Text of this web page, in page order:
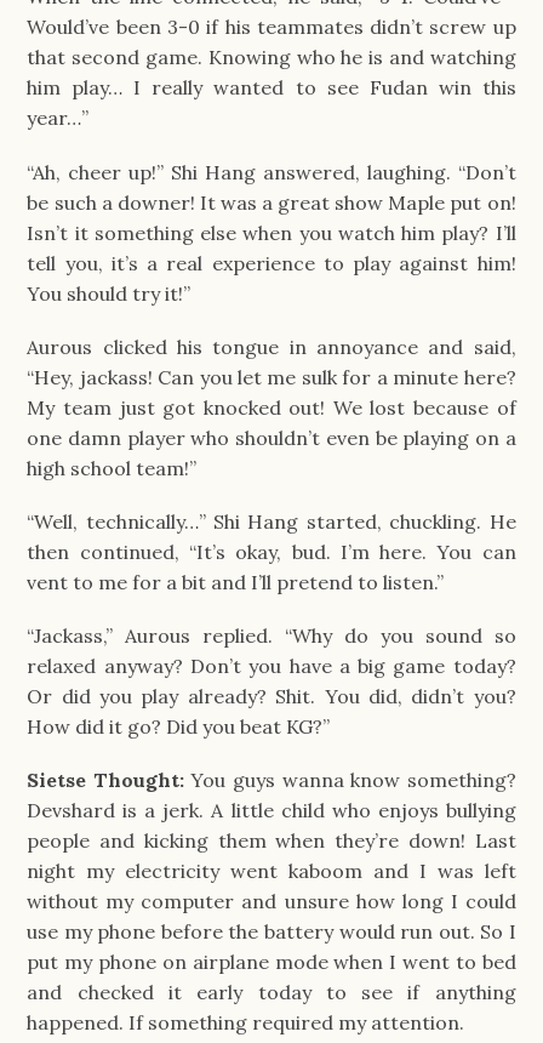
Would’ve been 3-0 if his teammates didn’t screw up
that second game. Knowing who he is and watching
him play… I really wanted to see Fudan win this
year…”
“Ah, cheer up!” Shi Hang answered, laughing. “Don’t
be such a downer! It was a great show Maple put on!
Isn’t it something else when you watch him play? I’ll
tell you, it’s a real experience to play against him!
You should try it!”
Aurous clicked his tongue in annoyance and said,
“Hey, jackass! Can you let me sulk for a minute here?
My team just got knocked out! We lost because of
one damn player who shouldn’t even be playing on a
high school team!”
“Well, technically…” Shi Hang started, chuckling. He
then continued, “It’s okay, bud. I’m here. You can
vent to me for a bit and I’ll pretend to listen.”
“Jackass,” Aurous replied. “Why do you sound so
relaxed anyway? Don’t you have a big game today?
Or did you play already? Shit. You did, didn’t you?
How did it go? Did you beat KG?”
Sietse Thought:You guys wanna know something?
Devshard is a jerk. A little child who enjoys bullying
people and kicking them when they’re down! Last
night my electricity went kaboom and I was left
without my computer and unsure how long I could
use my phone before the battery would run out. So I
put my phone on airplane mode when I went to bed
and checked it early today to see if anything
happened. If something required my attention.